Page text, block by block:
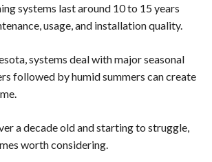
systems last around 10 to 15 years
usage, and installation quality.
systems deal with major seasonal
followed by humid summers can create
a decade old and starting to struggle,
worth considering.